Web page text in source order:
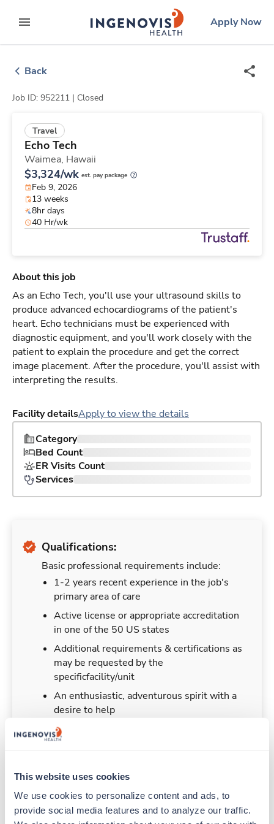
This website uses cookies
We use cookies to personalize content and ads, to
provide social media features and to analyze our traffic.
to contentexpand main menu
ingenovislogo
Apply Now
Back
Job ID: 952211 | Closed
Travel
Echo Tech
Waimea, Hawaii
$3,324/wk est. pay package
Feb 9, 2026
13 weeks
8hr days
40 Hr/wk
About this job
As an Echo Tech, you'll use your ultrasound skills to
produce advanced echocardiograms of the patient's
heart. Echo technicians must be experienced with
diagnostic equipment, and you'll work closely with the
patient to explain the procedure and get the correct
image placement. After the procedure, you'll assist with
interpreting the results.
Facility detailsApply to view the details
Category
Bed Count
ER Visits Count
Services
Qualifications:
Basic professional requirements include:
1-2 years recent experience in the job's
primary area of care
Active license or appropriate accreditation
in one of the 50 US states
Additional requirements & certifications as
may be requested by the
specificfacility/unit
An enthusiastic, adventurous spirit with a
desire to help
Duties & Responsibilities
Travelers work for a limited amount of time at a